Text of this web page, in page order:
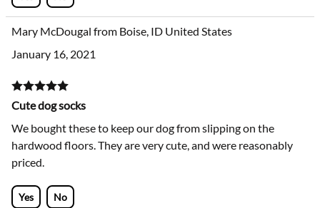
Mary McDougal from Boise, ID United States
January 16, 2021
Cute dog socks
We bought these to keep our dog from slipping on the
hardwood floors. They are very cute, and were reasonably
priced.
Yes No